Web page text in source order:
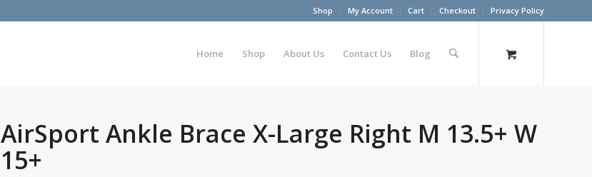
Shop My Account Cart Checkout Privacy Policy
Home Shop About Us Contact Us Blog
AirSport Ankle Brace X-Large Right M 13.5+ W
15+